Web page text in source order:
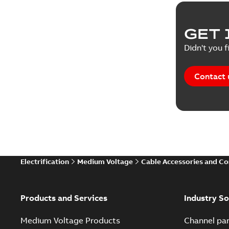
Tender
GET
Didn't you
Contact
Electrification Medium Voltage Cable Accessories and
Products and Services
Medium Voltage Products
Industry
Channel